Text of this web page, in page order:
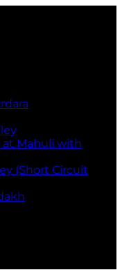
Mahuli with
(Short Circuit